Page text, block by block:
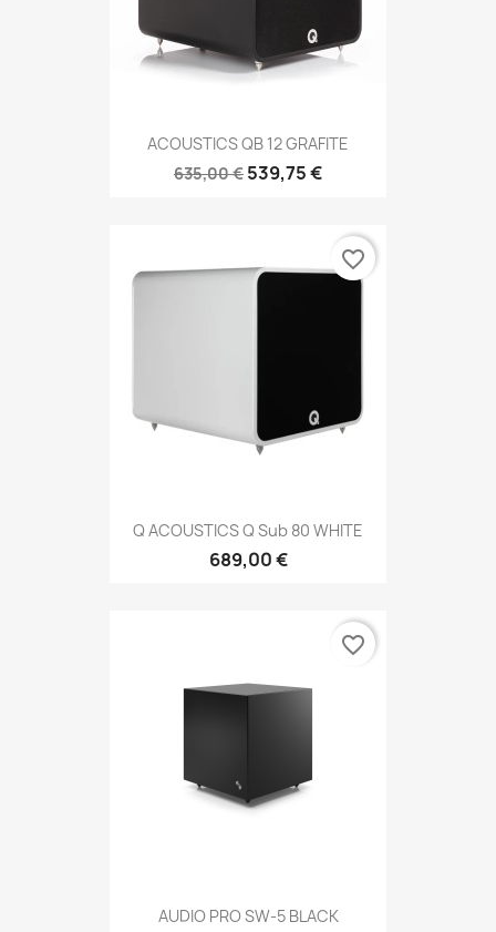
ACOUSTICS QB 12 GRAFITE
635,00 € 539,75 €
Q ACOUSTICS Q Sub 80 WHITE
689,00 €
favorite_border
AUDIO PRO SW-5 BLACK
favorite_border